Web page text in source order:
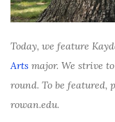
Today, we feature
Arts major. We strive
round. To be featured,
rowan.edu.